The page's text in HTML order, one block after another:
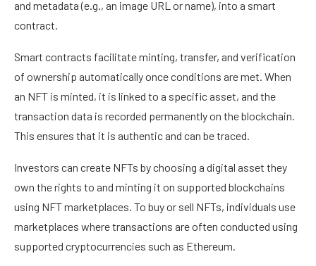
and metadata (e.g., an image URL or name), into a smart
contract.
Smart contracts facilitate minting, transfer, and verification
of ownership automatically once conditions are met. When
an NFT is minted, it is linked to a specific asset, and the
transaction data is recorded permanently on the blockchain.
This ensures that it is authentic and can be traced.
Investors can create NFTs by choosing a digital asset they
own the rights to and minting it on supported blockchains
using NFT marketplaces. To buy or sell NFTs, individuals use
marketplaces where transactions are often conducted using
supported cryptocurrencies such as Ethereum.